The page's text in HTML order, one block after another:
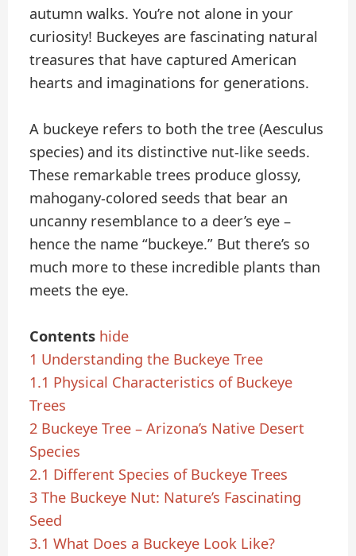
autumn walks. You’re not alone in your
curiosity! Buckeyes are fascinating natural
treasures that have captured American
hearts and imaginations for generations.
A buckeye refers to both the tree (Aesculus
species) and its distinctive nut-like seeds.
These remarkable trees produce glossy,
mahogany-colored seeds that bear an
uncanny resemblance to a deer’s eye –
hence the name “buckeye.” But there’s so
much more to these incredible plants than
meets the eye.
Contents hide
1 Understanding the Buckeye Tree
1.1 Physical Characteristics of Buckeye
Trees
2 Buckeye Tree – Arizona’s Native Desert
Species
2.1 Different Species of Buckeye Trees
3 The Buckeye Nut: Nature’s Fascinating
Seed
3.1 What Does a Buckeye Look Like?